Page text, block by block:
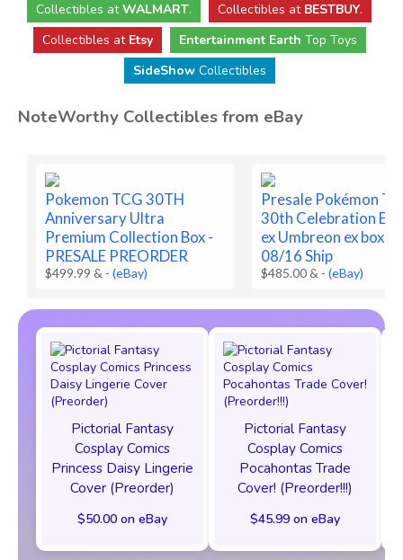
Collectibles atWALMART. Collectibles at BESTBUY.
Collectibles at Etsy Entertainment Earth Top Toys
SideShowCollectibles
NoteWorthy Collectibles from eBay
Pokemon TCG 30TH
Anniversary Ultra
Premium Collection Box -
PRESALE PREORDER
$499.99 & -(eBay)
Presale Pokémon
30th Celebration
ex Umbreon ex box
08/16 Ship
$485.00 & -(eBay)
Pictorial Fantasy
Cosplay Comics
Princess Daisy Lingerie
Cover (Preorder)
$50.00 on eBay
Pictorial Fantasy
Cosplay Comics
Pocahontas Trade
Cover! (Preorder!!!)
$45.99 on eBay